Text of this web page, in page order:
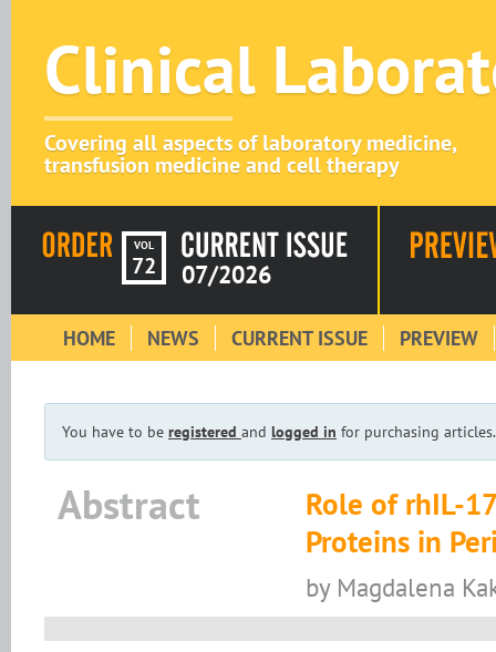
Clinical
Covering all aspects of laboratory medicine,
transfusion medicine and cell therapy
VOL
72 07/2026
HOME NEWS CURRENT ISSUE PREVIEW
You have to be registered and logged in for purchasing articles.
Abstract
Role of rhIL-
Proteins in
by Magdalena